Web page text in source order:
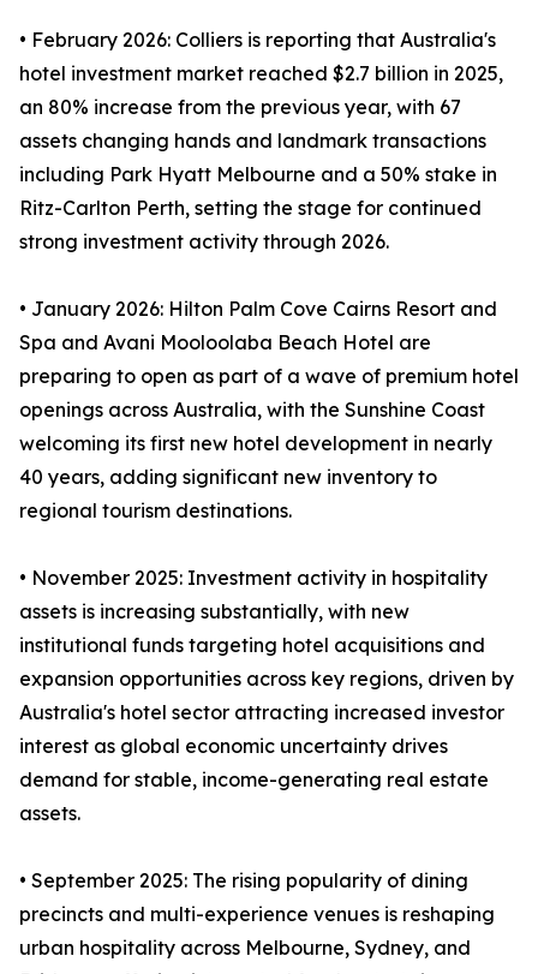
• February 2026: Colliers is reporting that Australia's
hotel investment market reached $2.7 billion in 2025,
an 80% increase from the previous year, with 67
assets changing hands and landmark transactions
including Park Hyatt Melbourne and a 50% stake in
Ritz-Carlton Perth, setting the stage for continued
strong investment activity through 2026.
• January 2026: Hilton Palm Cove Cairns Resort and
Spa and Avani Mooloolaba Beach Hotel are
preparing to open as part of a wave of premium hotel
openings across Australia, with the Sunshine Coast
welcoming its first new hotel development in nearly
40 years, adding significant new inventory to
regional tourism destinations.
• November 2025: Investment activity in hospitality
assets is increasing substantially, with new
institutional funds targeting hotel acquisitions and
expansion opportunities across key regions, driven by
Australia's hotel sector attracting increased investor
interest as global economic uncertainty drives
demand for stable, income-generating real estate
assets.
• September 2025: The rising popularity of dining
precincts and multi-experience venues is reshaping
urban hospitality across Melbourne, Sydney, and